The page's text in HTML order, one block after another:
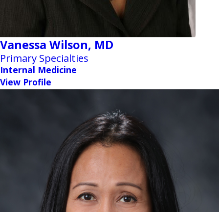
Vanessa Wilson, MD
Primary Specialties
Internal Medicine
View Profile